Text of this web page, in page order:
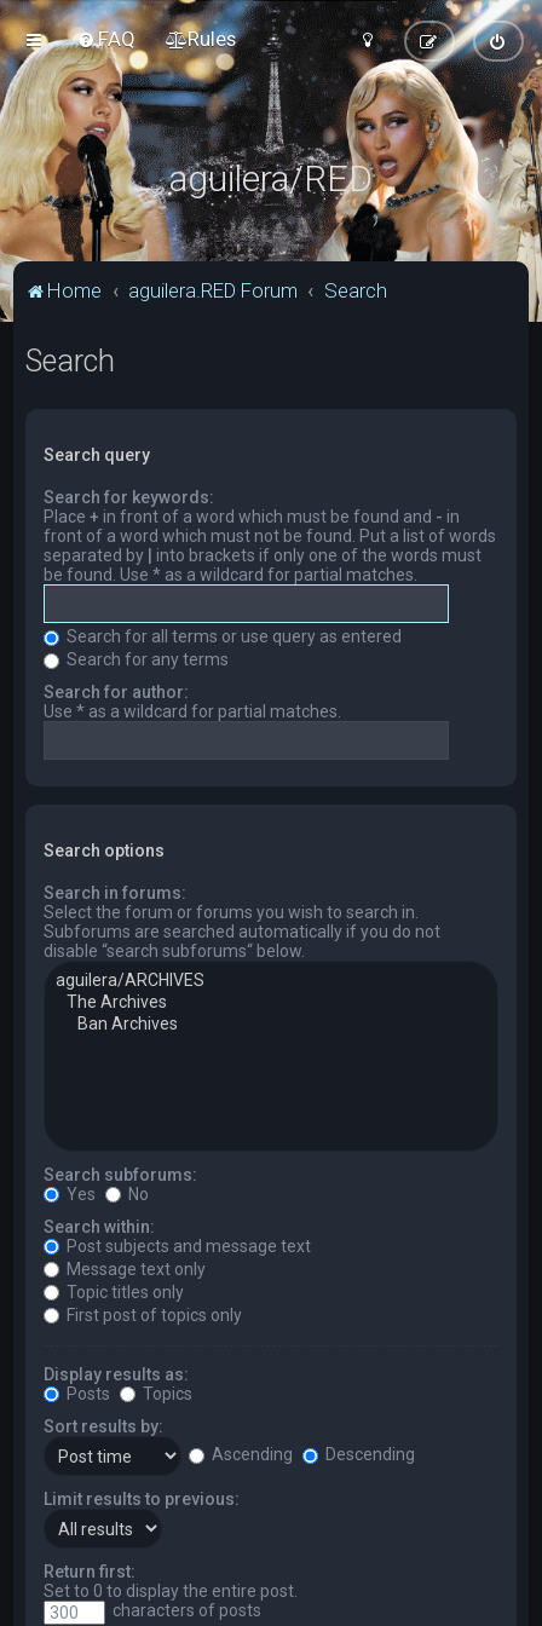
FAQ Rules
aguilera/RED
Home aguilera.RED Forum Search
Search
Search query
Search for keywords:
Place+ in front of a word which must be found and - in
front of a word which must not be found. Put a list of words
separated by
into brackets if only one of the words must
be found. Use * as a wildcard for partial matches.
Search for all terms or use query as entered
Search for any terms
Search for author:
Use * as a wildcard for partial matches.
Search options
Search in forums:
Select the forum or forums you wish to search in.
Subforums are searched automatically if you do not
disable “search subforums“ below.
Search subforums:
Yes
No
Search within:
Post subjects and message text
Message text only
Topic titles only
First post of topics only
Display results as:
Posts
Topics
Sort results by:
Ascending
Descending
Limit results to previous:
Return first:
Set to 0 to display the entire post.
characters of posts